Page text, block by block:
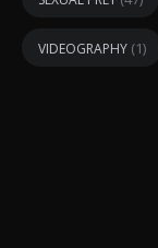
VIDEOGRAPHY (1)